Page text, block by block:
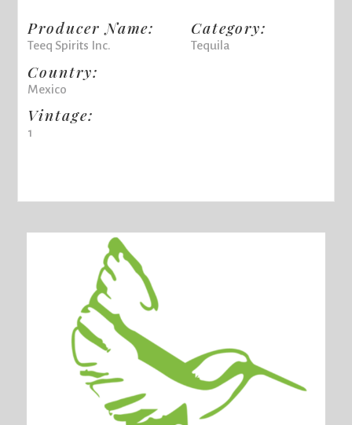
Producer Name:
Teeq Spirits Inc.
Country:
Mexico
Vintage:
1
Category:
Tequila